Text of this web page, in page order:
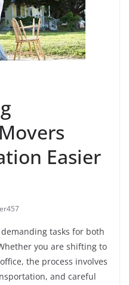
Easier
tasks for both
you are shifting to
the process involves
and careful